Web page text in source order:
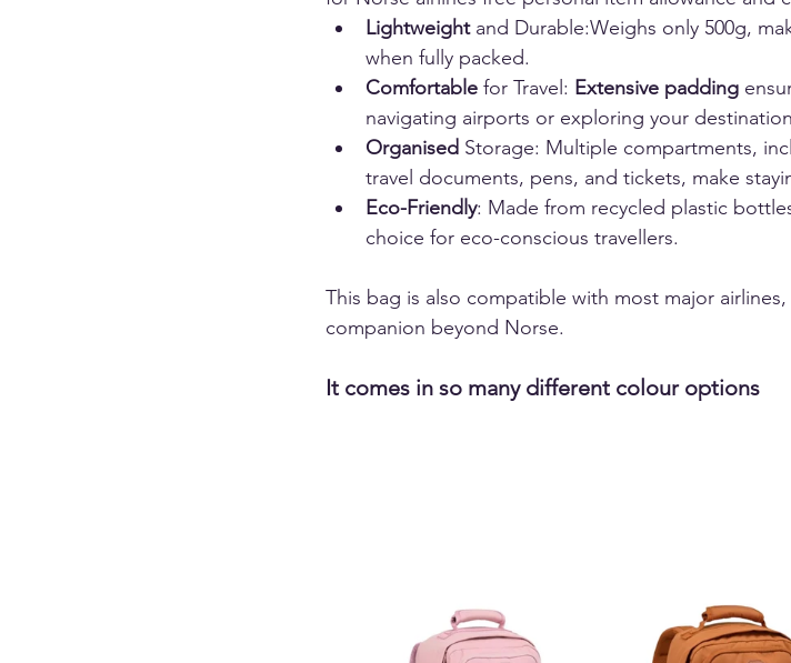
Lightweight and Durable:Weighs only 500g,
when fully packed.
Comfortable for Travel: Extensive padding
navigating airports or exploring your
Organised Storage: Multiple compartments,
travel documents, pens, and tickets, make
Eco-Friendly: Made from recycled plastic
choice for eco-conscious travellers.
This bag is also compatible with most major
companion beyond Norse.
It comes in so many different colour options